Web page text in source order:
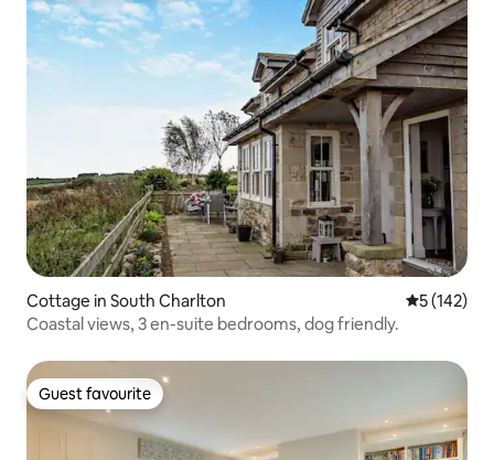
Cottage in South Charlton 5 out of 5
5 (142)
Coastal views, 3 en-suite bedrooms, dog friendly.
Guest favourite
Guest favourite